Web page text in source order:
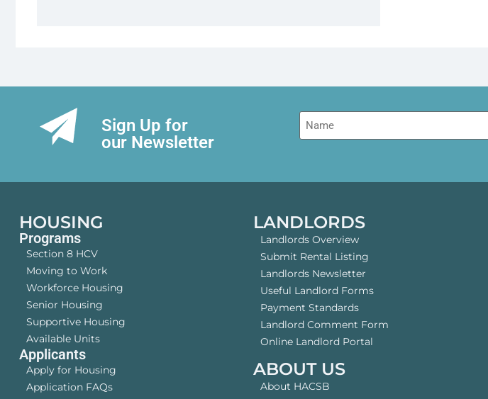
Sign Up for
our Newsletter
Name
HOUSING
Programs
Section 8 HCV
Moving to Work
Workforce Housing
Senior Housing
Supportive Housing
Available Units
Applicants
Apply for Housing
Application FAQs
LANDLORDS
Landlords Overview
Submit Rental Listing
Landlords Newsletter
Useful Landlord Forms
Payment Standards
Landlord Comment Form
Online Landlord Portal
ABOUT US
About HACSB